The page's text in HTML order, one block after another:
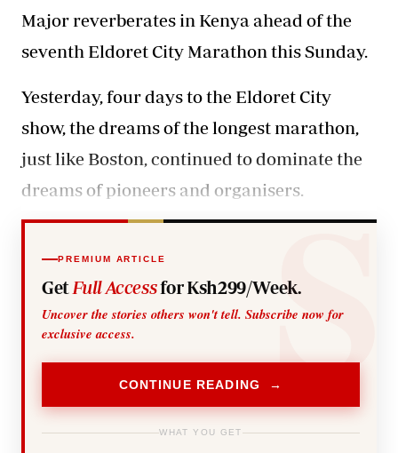
Major reverberates in Kenya ahead of the
seventh Eldoret City Marathon this Sunday.
Yesterday, four days to the Eldoret City
show, the dreams of the longest marathon,
just like Boston, continued to dominate the
dreams of pioneers and organisers.
PREMIUM ARTICLE
Get Full Accessfor Ksh299/Week.
Uncover the stories others won't tell. Subscribe now for
exclusive access.
CONTINUE READING →
WHAT YOU GET